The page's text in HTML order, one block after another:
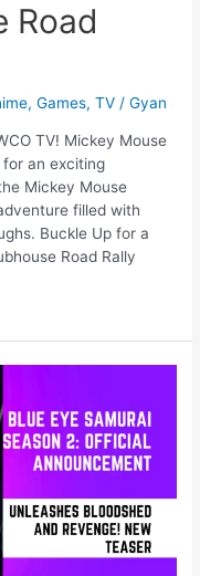
Road
,Games,TV /Gyan
TV! Mickey Mouse
for an exciting
Mickey Mouse
filled with
Buckle Up for a
Road Rally